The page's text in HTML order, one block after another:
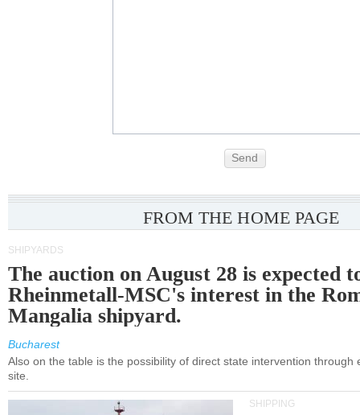
Send
FROM THE HOME PAGE
SHIPYARDS
The auction on August 28 is expected
Rheinmetall-MSC's interest in the
Mangalia shipyard.
Bucharest
Also on the table is the possibility of direct state intervention through
site.
SHIPPING